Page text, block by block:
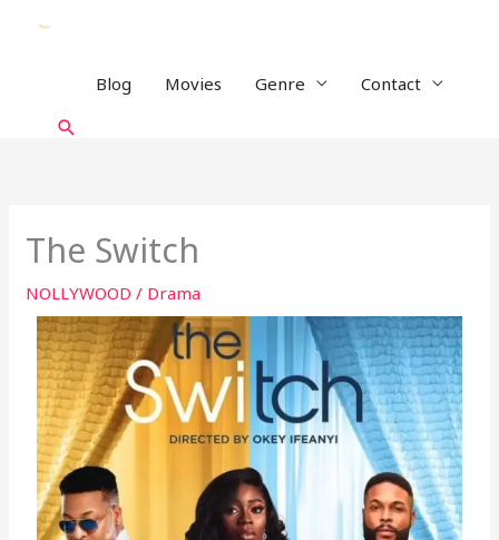
Blog Movies Genre Contact
Search
The Switch
NOLLYWOOD / Drama